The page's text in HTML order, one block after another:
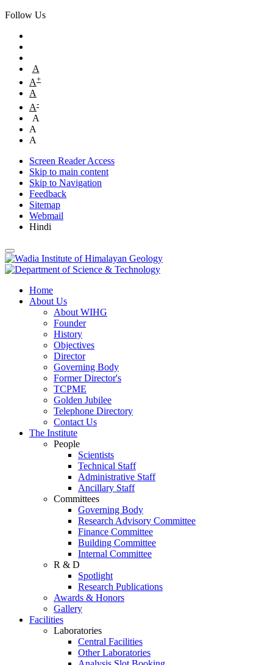
Follow Us
A
A+
A
A-
A
A
A
Screen Reader Access
Skip to main content
Skip to Navigation
Feedback
Sitemap
Webmail
Hindi
Home
About Us
About WIHG
Founder
History
Objectives
Director
Governing Body
Former Director's
TCPME
Golden Jubilee
Telephone Directory
Contact Us
The Institute
People
Scientists
Technical Staff
Administrative Staff
Ancillary Staff
Committees
Governing Body
Research Advisory Committee
Finance Committee
Building Committee
Internal Committee
R & D
Spotlight
Research Publications
Awards & Honors
Gallery
Facilities
Laboratories
Central Facilities
Other Laboratories